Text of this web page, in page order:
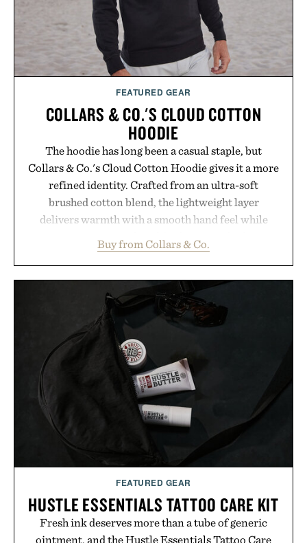
FEATURED GEAR
COLLARS & CO.'S CLOUD COTTON
HOODIE
The hoodie has long been a casual staple, but
Collars & Co.'s Cloud Cotton Hoodie gives it a more
refined identity. Crafted from an ultra-soft
brushed cotton blend, the lightweight layer
delivers warmth with a smooth hand feel while
oversized. Ribbed cuffs and hem, a cleaner
silhouette, and an elevated finish make it just as
appropriate for travel and weekend dinners as it is
for off-duty afternoons. It's the kind of everyday
essential that quietly replaces every other hoodie in
your rotation, proving that comfort and polish can
coexist.
Presented by Collars & Co.
Buy from Collars & Co.
FEATURED GEAR
HUSTLE ESSENTIALS TATTOO CARE KIT
Fresh ink deserves more than a tube of generic
ointment, and the Hustle Essentials Tattoo Care